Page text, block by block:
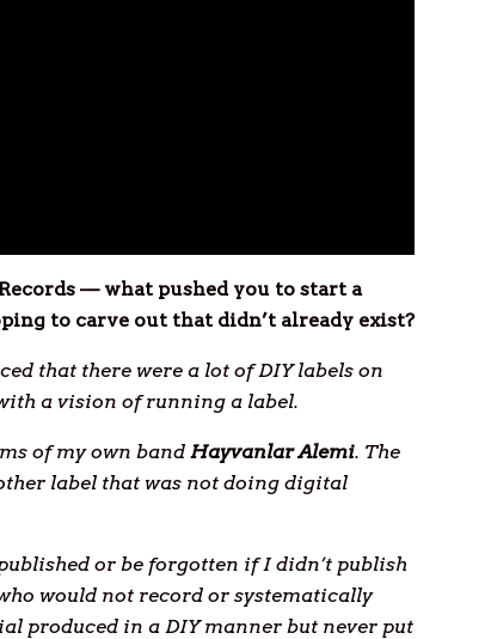
— what pushed you to start a
to carve out that didn’t already exist?
that there were a lot of DIY labels on
a vision of running a label.
of my own band Hayvanlar Alemi. The
label that was not doing digital
or be forgotten if I didn’t publish
would not record or systematically
produced in a DIY manner but never put